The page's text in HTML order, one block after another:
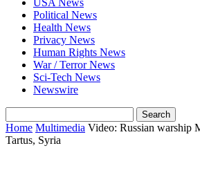
USA News
Political News
Health News
Privacy News
Human Rights News
War / Terror News
Sci-Tech News
Newswire
Home Multimedia Video: Russian warship
Tartus, Syria